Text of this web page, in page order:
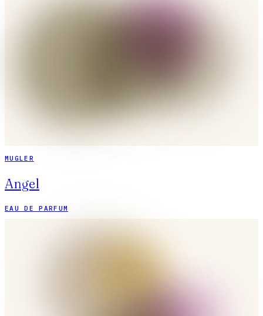
MUGLER
Angel
EAU DE PARFUM